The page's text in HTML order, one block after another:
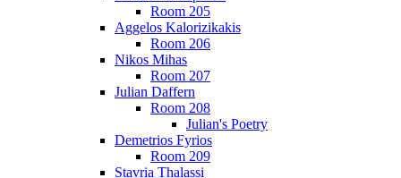
Room 205
Aggelos Kalorizikakis
Room 206
Nikos Mihas
Room 207
Julian Daffern
Room 208
Julian's Poetry
Demetrios Fyrios
Room 209
Stavria Thalassi